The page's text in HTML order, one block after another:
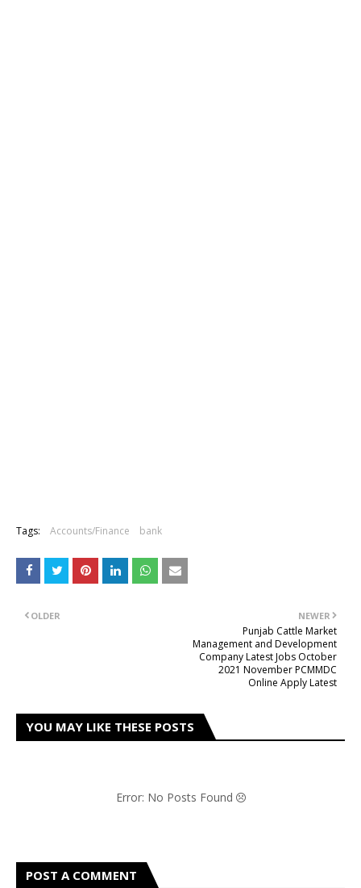
Tags: Accounts/Finance bank
NEWER
Punjab Cattle Market
Management and Development
Company Latest Jobs October
2021 November PCMMDC
Online Apply Latest
OLDER
YOU MAY LIKE THESE POSTS
Error: No Posts Found
POST A COMMENT